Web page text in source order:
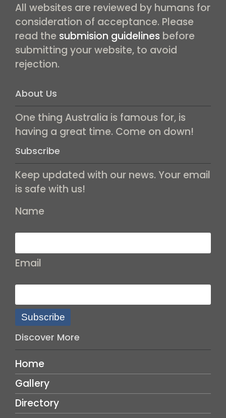
All websites are reviewed by humans for
consideration of acceptance. Please
read the submision guidelines before
submitting your website, to avoid
rejection.
About Us
One thing Australia is famous for, is
having a great time. Come on down!
Subscribe
Keep updated with our news. Your email
is safe with us!
Name
Email
Subscribe
Discover More
Home
Gallery
Directory